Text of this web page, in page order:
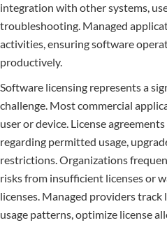
integration with other systems,
troubleshooting. Managed
activities, ensuring software
productively.
Software licensing represents a
challenge. Most commercial
user or device. License
regarding permitted usage,
restrictions. Organizations
risks from insufficient licenses or
licenses. Managed providers
usage patterns, optimize license